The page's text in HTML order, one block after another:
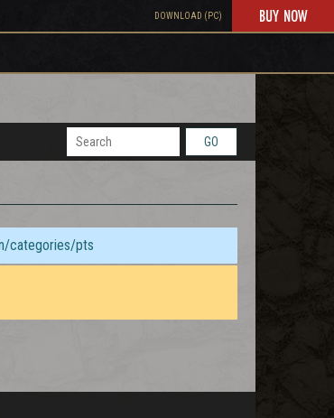
DOWNLOAD (PC) BUY NOW
GO
categories/pts